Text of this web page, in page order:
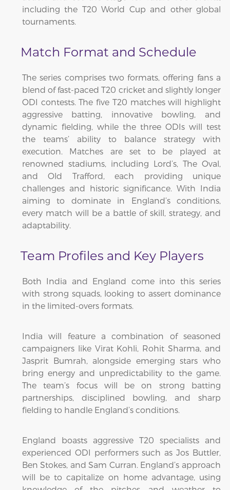
including the T20 World Cup and other global
tournaments.
Match Format and Schedule
The series comprises two formats, offering fans a
blend of fast-paced T20 cricket and slightly longer
ODI contests. The five T20 matches will highlight
aggressive batting, innovative bowling, and
dynamic fielding, while the three ODIs will test
the teams’ ability to balance strategy with
execution. Matches are set to be played at
renowned stadiums, including Lord’s, The Oval,
and Old Trafford, each providing unique
challenges and historic significance. With India
aiming to dominate in England’s conditions,
every match will be a battle of skill, strategy, and
adaptability.
Team Profiles and Key Players
Both India and England come into this series
with strong squads, looking to assert dominance
in the limited-overs formats.
India will feature a combination of seasoned
campaigners like Virat Kohli, Rohit Sharma, and
Jasprit Bumrah, alongside emerging stars who
bring energy and unpredictability to the game.
The team’s focus will be on strong batting
partnerships, disciplined bowling, and sharp
fielding to handle England’s conditions.
England boasts aggressive T20 specialists and
experienced ODI performers such as Jos Buttler,
Ben Stokes, and Sam Curran. England’s approach
will be to capitalize on home advantage, using